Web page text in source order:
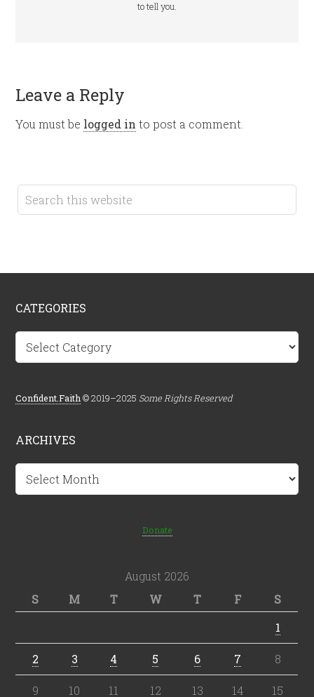
to tell you.
Leave a Reply
You must be logged in to post a comment.
CATEGORIES
Categories
Confident.Faith © 2019–2025 Some Rights Reserved
ARCHIVES
Archives
Donate
August 2026
S
M T W T F
S
1
2 3 4 5 6 7 8
9 10 11 12 13 14 15